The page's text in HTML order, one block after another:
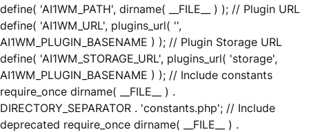
define( 'AI1WM_PATH', dirname( __FILE__ ) ); // Plugin URL
define( 'AI1WM_URL', plugins_url( '',
AI1WM_PLUGIN_BASENAME ) ); // Plugin Storage URL
define( 'AI1WM_STORAGE_URL', plugins_url( 'storage',
AI1WM_PLUGIN_BASENAME ) ); // Include constants
require_once dirname( __FILE__ ) .
DIRECTORY_SEPARATOR . 'constants.php'; // Include
deprecated require_once dirname( __FILE__ ) .